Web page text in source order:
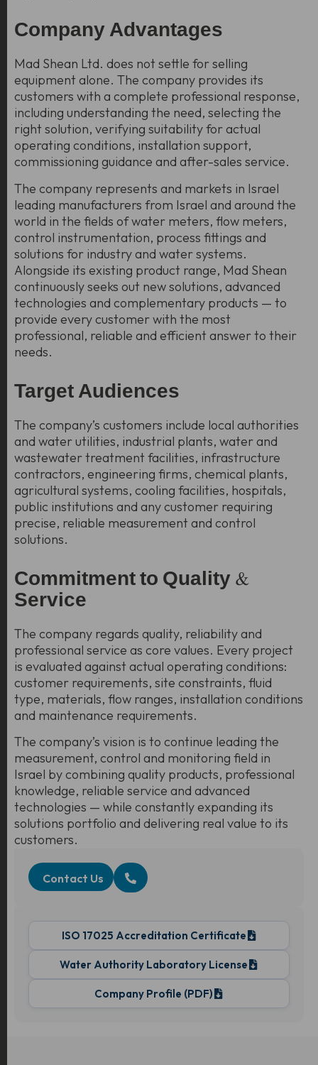
Company Advantages
Mad Shean Ltd. does not settle for selling
equipment alone. The company provides its
customers with a complete professional response,
including understanding the need, selecting the
right solution, verifying suitability for actual
operating conditions, installation support,
commissioning guidance and after-sales service.
The company represents and markets in Israel
leading manufacturers from Israel and around the
world in the fields of water meters, flow meters,
control instrumentation, process fittings and
solutions for industry and water systems.
Alongside its existing product range, Mad Shean
continuously seeks out new solutions, advanced
technologies and complementary products — to
provide every customer with the most
professional, reliable and efficient answer to their
needs.
Target Audiences
The company’s customers include local authorities
and water utilities, industrial plants, water and
wastewater treatment facilities, infrastructure
contractors, engineering firms, chemical plants,
agricultural systems, cooling facilities, hospitals,
public institutions and any customer requiring
precise, reliable measurement and control
solutions.
Commitment to Quality &
Service
The company regards quality, reliability and
professional service as core values. Every project
is evaluated against actual operating conditions:
customer requirements, site constraints, fluid
type, materials, flow ranges, installation conditions
and maintenance requirements.
The company’s vision is to continue leading the
measurement, control and monitoring field in
Israel by combining quality products, professional
knowledge, reliable service and advanced
technologies — while constantly expanding its
solutions portfolio and delivering real value to its
customers.
Contact Us
ISO 17025 Accreditation Certificate
Water Authority Laboratory License
Company Profile (PDF)